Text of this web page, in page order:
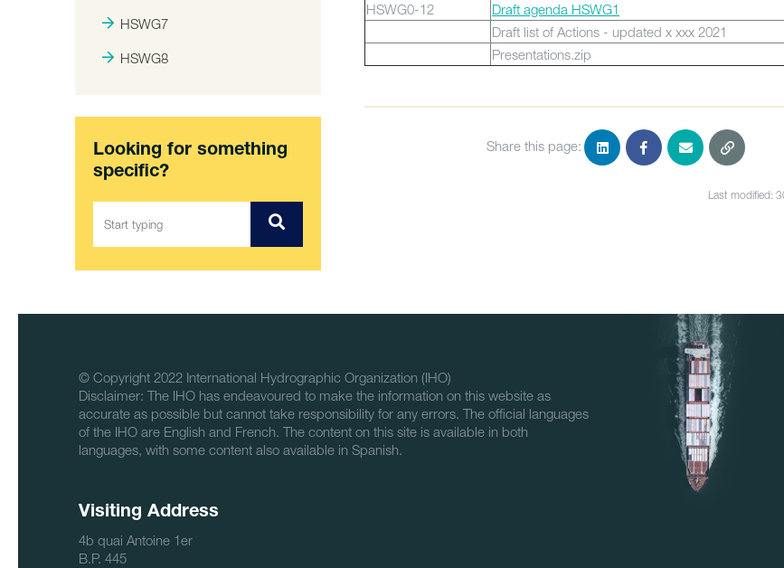
HSWG7
HSWG8
Looking for something
specific?
HSWG0-12
Draft agenda HSWG1
Draft list of Actions - updated x xxx 2021
Presentations.zip
Share this page:
Last modified:
© Copyright 2022 International Hydrographic Organization (IHO)
Disclaimer: The IHO has endeavoured to make the information on this website as
accurate as possible but cannot take responsibility for any errors. The official languages
of the IHO are English and French. The content on this site is available in both
languages, with some content also available in Spanish.
Visiting Address
4b quai Antoine 1er
B.P. 445